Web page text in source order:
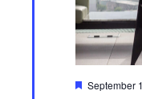
Featured
September